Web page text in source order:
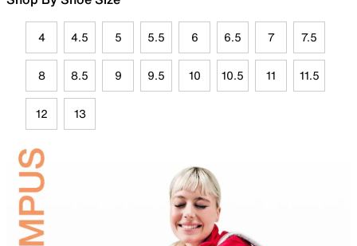
4 4.5 5 5.5 6 6.5 7 7.5
8 8.5 9 9.5 10 10.5 11 11.5
12 13